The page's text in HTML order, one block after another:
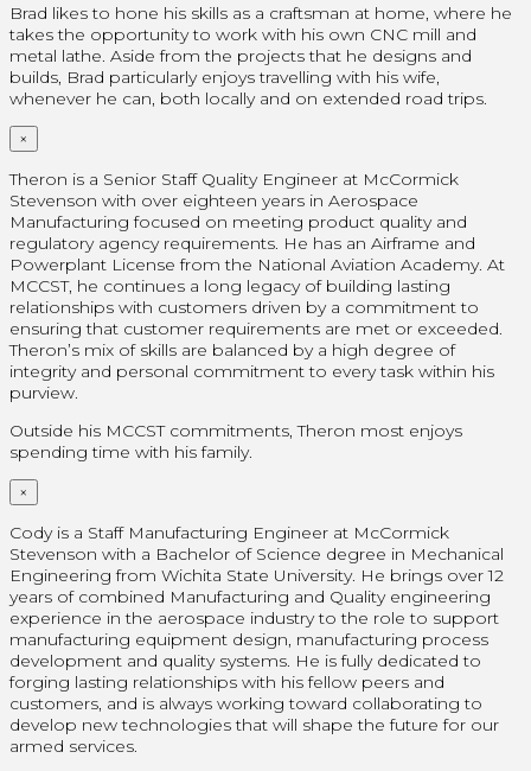
Brad likes to hone his skills as a craftsman at home, where he
takes the opportunity to work with his own CNC mill and
metal lathe. Aside from the projects that he designs and
builds, Brad particularly enjoys travelling with his wife,
whenever he can, both locally and on extended road trips.
×
Theron is a Senior Staff Quality Engineer at McCormick
Stevenson with over eighteen years in Aerospace
Manufacturing focused on meeting product quality and
regulatory agency requirements. He has an Airframe and
Powerplant License from the National Aviation Academy. At
MCCST, he continues a long legacy of building lasting
relationships with customers driven by a commitment to
ensuring that customer requirements are met or exceeded.
Theron’s mix of skills are balanced by a high degree of
integrity and personal commitment to every task within his
purview.
Outside his MCCST commitments, Theron most enjoys
spending time with his family.
×
Cody is a Staff Manufacturing Engineer at McCormick
Stevenson with a Bachelor of Science degree in Mechanical
Engineering from Wichita State University. He brings over 12
years of combined Manufacturing and Quality engineering
experience in the aerospace industry to the role to support
manufacturing equipment design, manufacturing process
development and quality systems. He is fully dedicated to
forging lasting relationships with his fellow peers and
customers, and is always working toward collaborating to
develop new technologies that will shape the future for our
armed services.